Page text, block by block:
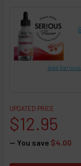
Add
UPDATED PRICE
$12.95
— You save $4.00